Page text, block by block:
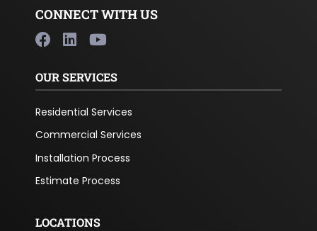
CONNECT WITH US
OUR SERVICES
Residential Services
Commercial Services
Installation Process
Estimate Process
LOCATIONS